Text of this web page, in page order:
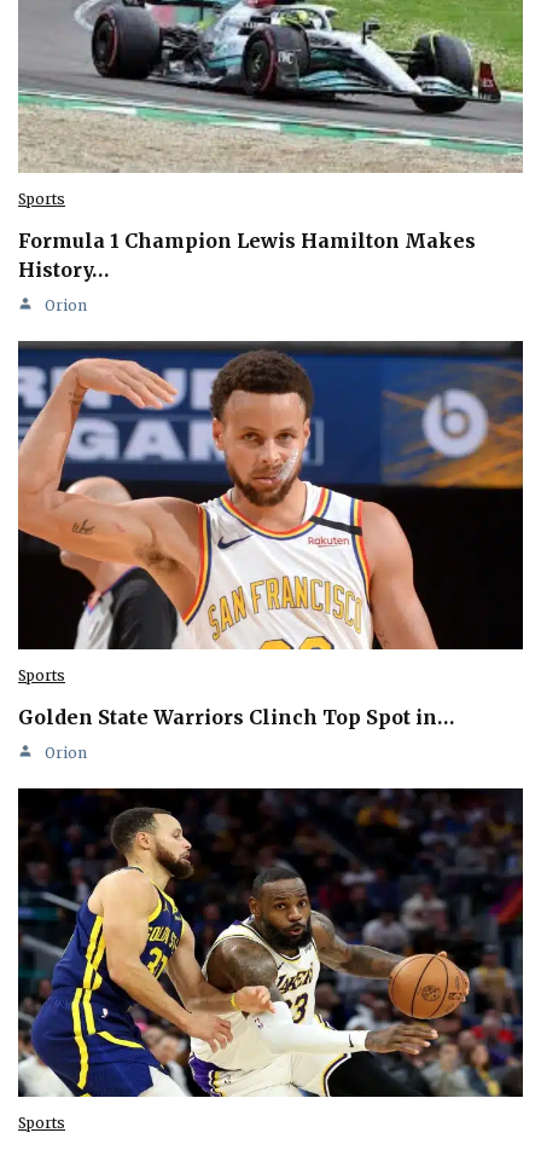
Sports
Formula 1 Champion Lewis Hamilton Makes
History…
Orion
Sports
Golden State Warriors Clinch Top Spot in…
Orion
Sports